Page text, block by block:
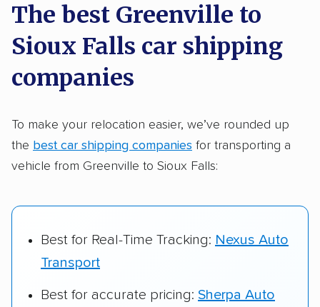
Founded in 2015
2,500+ car shipping companies analyzed
delivered
Up-to-date pricing info & industry data
The best Greenville to
Sioux Falls car shipping
companies
To make your relocation easier, we’ve rounded up
the best car shipping companies for transporting a
vehicle from Greenville to Sioux Falls:
Best for Real-Time Tracking: Nexus Auto
Transport
Best for accurate pricing: Sherpa Auto